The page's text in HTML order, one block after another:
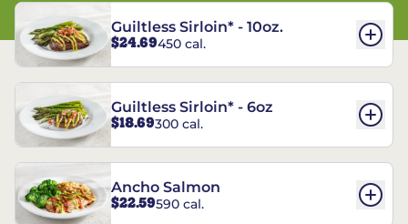
Guiltless Sirloin* - 10oz.
$24.69450 cal.
Guiltless Sirloin* - 6oz
$18.69300 cal.
Ancho Salmon
$22.59590 cal.